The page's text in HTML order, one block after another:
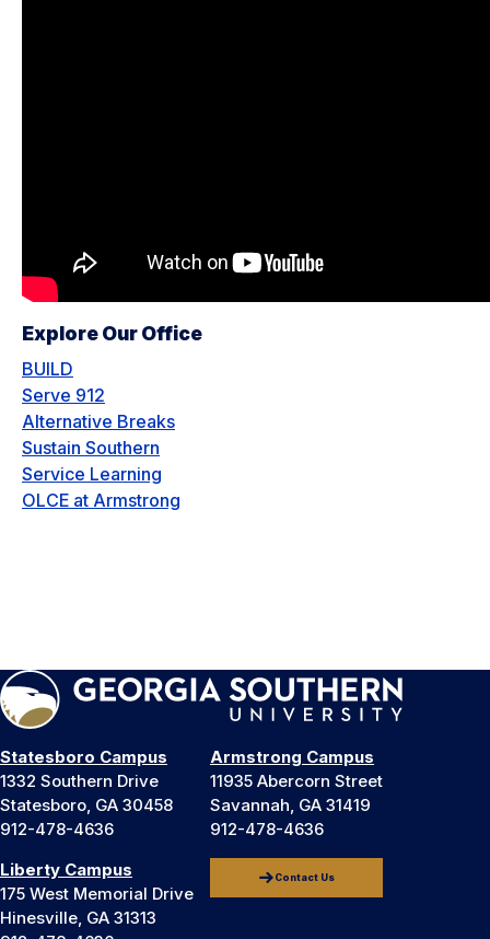
Explore Our Office
BUILD
Serve 912
Alternative Breaks
Sustain Southern
Service Learning
OLCE at Armstrong
Statesboro Campus
1332 Southern Drive
Statesboro, GA 30458
912-478-4636
Armstrong Campus
11935 Abercorn Street
Savannah, GA 31419
912-478-4636
Liberty Campus
175 West Memorial Drive
Hinesville, GA 31313
Contact Us